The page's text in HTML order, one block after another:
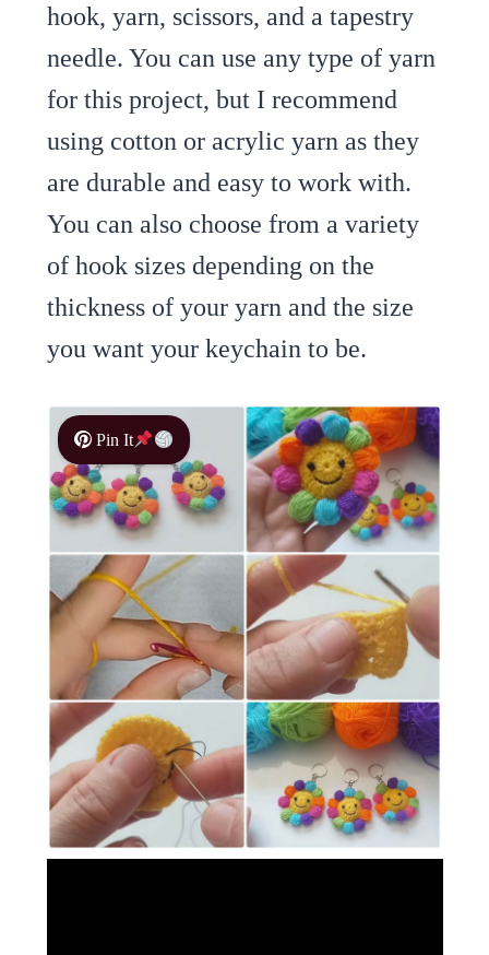
hook, yarn, scissors, and a tapestry
needle. You can use any type of yarn
for this project, but I recommend
using cotton or acrylic yarn as they
are durable and easy to work with.
You can also choose from a variety
of hook sizes depending on the
thickness of your yarn and the size
you want your keychain to be.
Pin It